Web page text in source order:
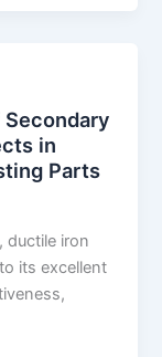
in
Parts
ductile iron
its excellent